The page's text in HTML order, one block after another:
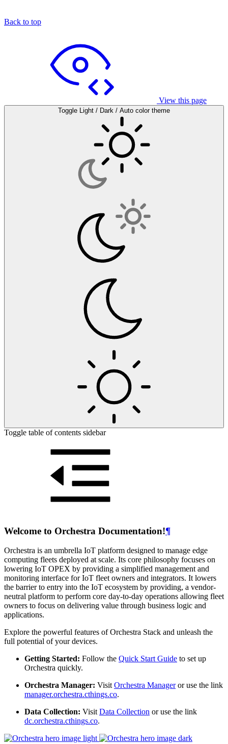
Back to top
View this page
Toggle Light / Dark / Auto color theme
Toggle table of contents sidebar
Welcome to Orchestra Documentation!¶
Orchestra is an umbrella IoT platform designed to manage edge
computing fleets deployed at scale. Its core philosophy focuses on
lowering IoT OPEX by providing a simplified management and
monitoring interface for IoT fleet owners and integrators. It lowers
the barrier to entry into the IoT ecosystem by providing, a vendor-
neutral platform to perform core day-to-day operations allowing fleet
owners to focus on delivering value through business logic and
applications.
Explore the powerful features of Orchestra Stack and unleash the
full potential of your devices.
Getting Started: Follow the Quick Start Guide to set up
Orchestra quickly.
Orchestra Manager: VisitOrchestra Manageror use the link
manager.orchestra.cthings.co.
Data Collection: VisitData Collection or use the link
dc.orchestra.cthings.co.